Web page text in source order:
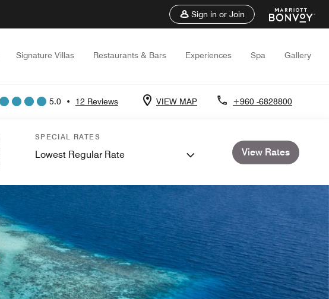
Sign in or Join
Signature Villas Restaurants & Bars Experiences Spa Gallery
5.0 • 12 Reviews VIEW MAP +960 -6828800
SPECIAL RATES
Lowest Regular Rate View Rates